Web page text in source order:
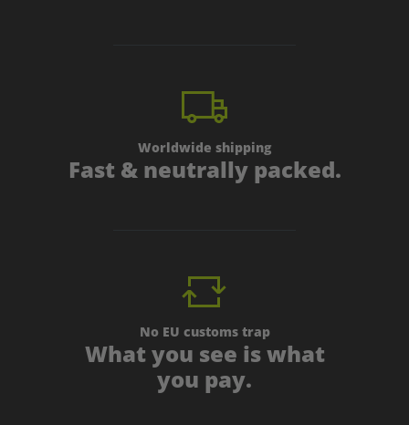
Worldwide shipping
Fast & neutrally packed.
No EU customs trap
What you see is what
you pay.